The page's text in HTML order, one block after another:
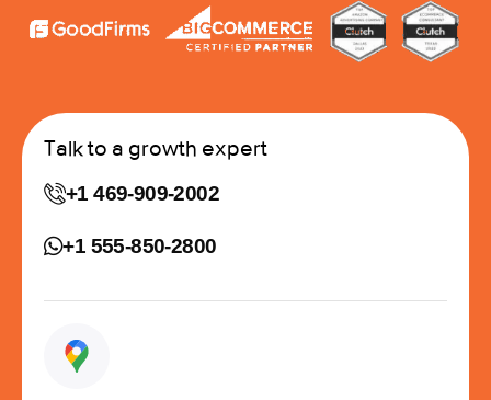
Talk to a growth expert
+1 469-909-2002
+1 555-850-2800